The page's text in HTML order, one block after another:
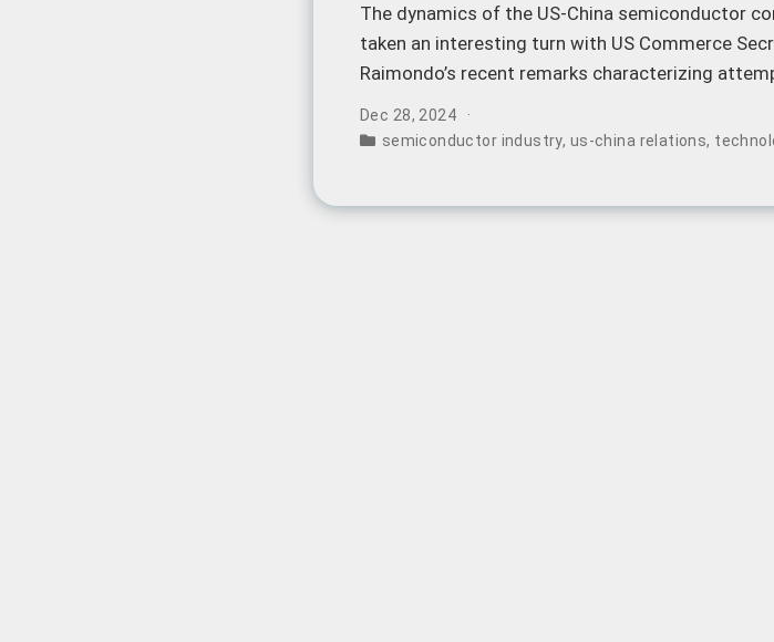
The dynamics of the US-China semiconductor
taken an interesting turn with US Commerce
Raimondo’s recent remarks characterizing
Dec 28, 2024
semiconductor industry, us-china relations,